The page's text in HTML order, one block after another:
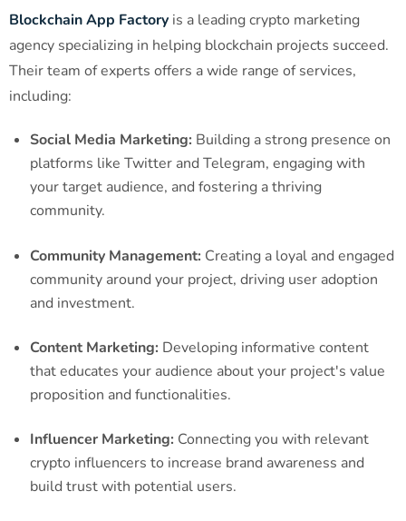
Blockchain App Factory is a leading crypto marketing
agency specializing in helping blockchain projects succeed.
Their team of experts offers a wide range of services,
including:
Social Media Marketing: Building a strong presence on
platforms like Twitter and Telegram, engaging with
your target audience, and fostering a thriving
community.
Community Management: Creating a loyal and engaged
community around your project, driving user adoption
and investment.
Content Marketing: Developing informative content
that educates your audience about your project's value
proposition and functionalities.
Influencer Marketing: Connecting you with relevant
crypto influencers to increase brand awareness and
build trust with potential users.